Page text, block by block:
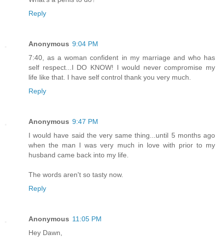
Reply
Anonymous 9:04 PM
7:40, as a woman confident in my marriage and who has
self respect...I DO KNOW! I would never compromise my
life like that. I have self control thank you very much.
Reply
Anonymous 9:47 PM
I would have said the very same thing...until 5 months ago
when the man I was very much in love with prior to my
husband came back into my life.
The words aren't so tasty now.
Reply
Anonymous 11:05 PM
Hey Dawn,